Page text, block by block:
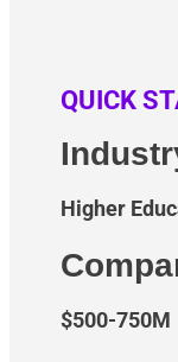
QUICK
Higher
$500-750M